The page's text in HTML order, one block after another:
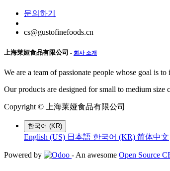
문의하기
cs@gustofinefoods.cn
上海莱娅食品有限公司 - 회사 소개
We are a team of passionate people whose goal is
Our products are designed for small to medium
Copyright © 上海莱娅食品有限公司
한국어 (KR)
English (US) 日本語 한국어 (KR) 简体中文
Powered by - An awesome Open Source